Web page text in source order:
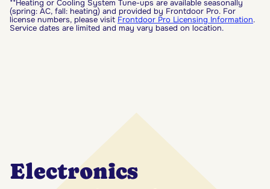
**Heating or Cooling System Tune-ups are available seasonally
(spring: AC, fall: heating) and provided by Frontdoor Pro. For
license numbers, please visit Frontdoor Pro Licensing Information.
Service dates are limited and may vary based on location.
Electronics